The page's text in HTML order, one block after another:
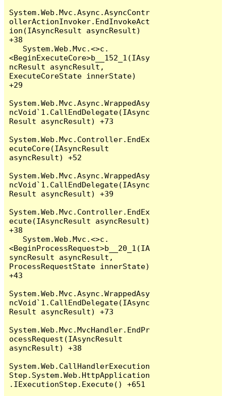
System.Web.Mvc.Async.AsyncContr
ollerActionInvoker.EndInvokeAct
ion(IAsyncResult asyncResult)
+38
<BeginExecuteCore>b__152_1(IAsy
ncResult asyncResult,
ExecuteCoreState innerState)
+29
System.Web.Mvc.Async.WrappedAsy
ncVoid`1.CallEndDelegate(IAsync
Result asyncResult) +73
System.Web.Mvc.Controller.EndEx
ecuteCore(IAsyncResult
asyncResult) +52
System.Web.Mvc.Async.WrappedAsy
ncVoid`1.CallEndDelegate(IAsync
Result asyncResult) +39
System.Web.Mvc.Controller.EndEx
ecute(IAsyncResult asyncResult)
+38
<BeginProcessRequest>b__20_1(IA
syncResult asyncResult,
ProcessRequestState innerState)
+43
System.Web.Mvc.Async.WrappedAsy
ncVoid`1.CallEndDelegate(IAsync
Result asyncResult) +73
System.Web.Mvc.MvcHandler.EndPr
ocessRequest(IAsyncResult
asyncResult) +38
System.Web.CallHandlerExecution
Step.System.Web.HttpApplication
.IExecutionStep.Execute() +651